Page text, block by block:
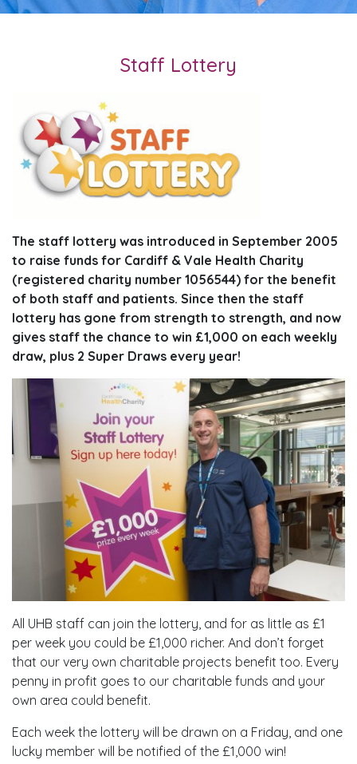
Staff Lottery
The staff lottery was introduced in September 2005
to raise funds for Cardiff & Vale Health Charity
(registered charity number 1056544) for the benefit
of both staff and patients. Since then the staff
lottery has gone from strength to strength, and now
gives staff the chance to win £1,000 on each weekly
draw, plus 2 Super Draws every year!
All UHB staff can join the lottery, and for as little as £1
per week you could be £1,000 richer. And don’t forget
that our very own charitable projects benefit too. Every
penny in profit goes to our charitable funds and your
own area could benefit.
Each week the lottery will be drawn on a Friday, and one
lucky member will be notified of the £1,000 win!